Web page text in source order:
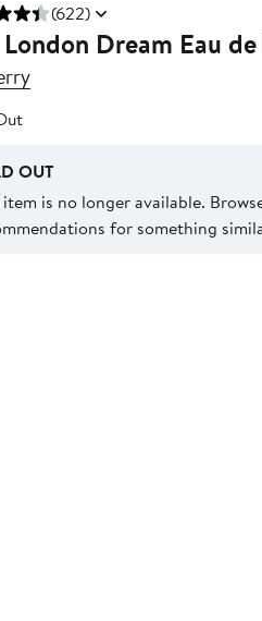
(622)
Dream Eau
OUT
item is no longer available.
for something